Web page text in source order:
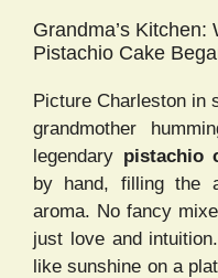
Grandma’s
Pistachio Cake
Picture Charleston in
grandmother
legendary pistachio
by hand, filling the
aroma. No fancy
just love and
like sunshine on a